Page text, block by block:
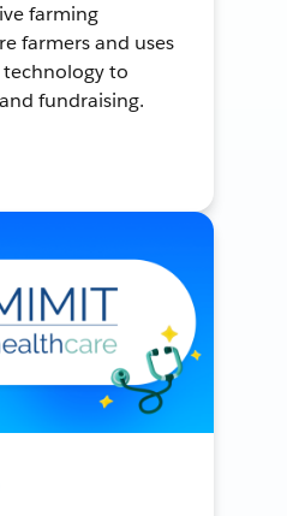
farming
farmers and uses
technology to
fundraising.